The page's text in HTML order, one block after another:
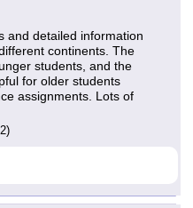
and detailed information
continents. The
students, and the
for older students
assignments. Lots of